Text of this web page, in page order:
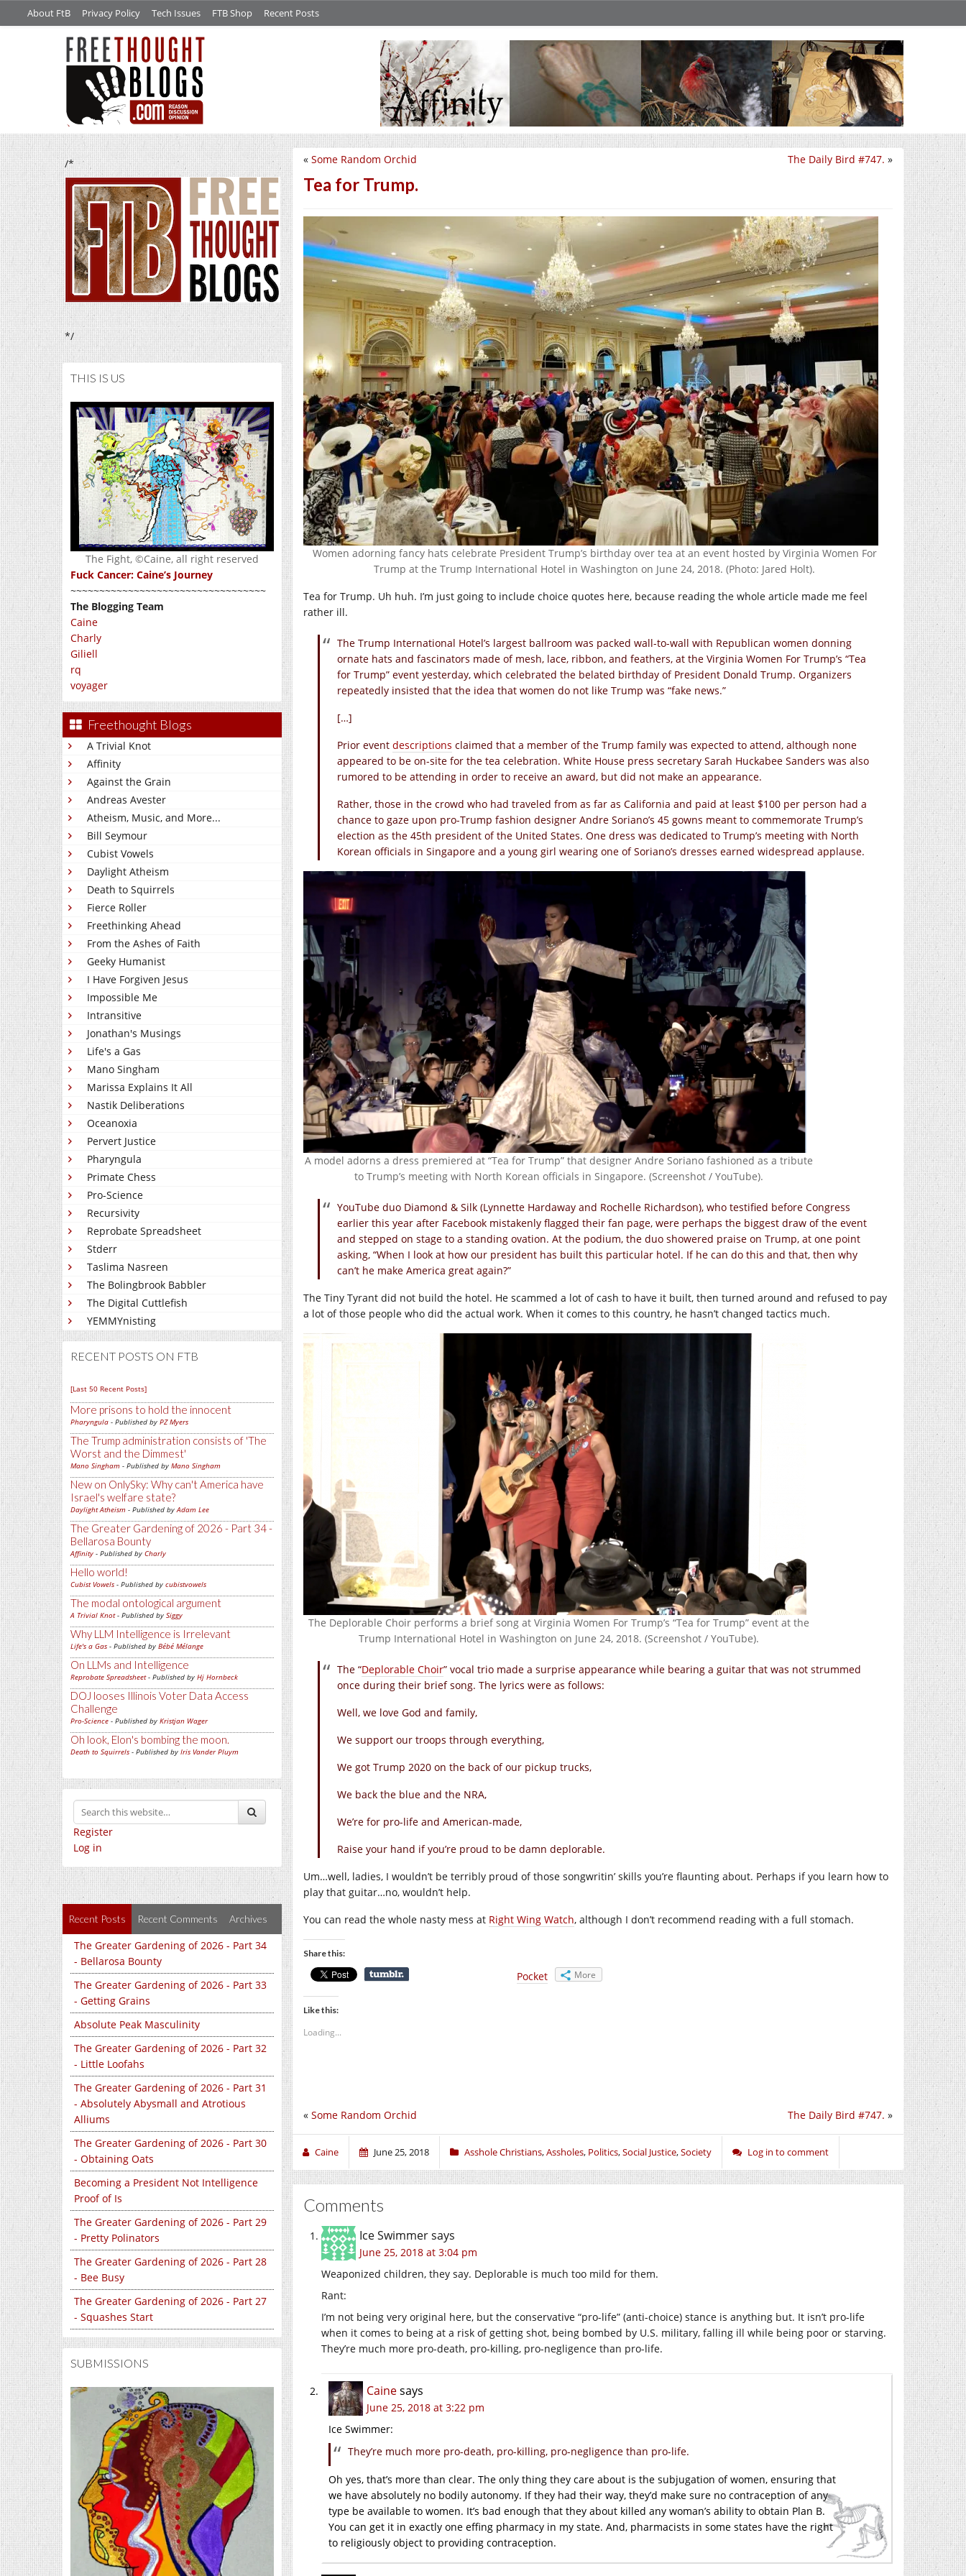
About FtB Privacy Policy Tech Issues FTB Shop Recent Posts
/*
*/
THIS IS US
The Fight, ©Caine, all right reserved
Fuck Cancer: Caine’s Journey
~~~~~~~~~~~~~~~~~~~~~~~~~~~~~~~~~~
The Blogging Team
Caine
Charly
Giliell
rq
voyager
Freethought Blogs
A Trivial Knot
Affinity
Against the Grain
Andreas Avester
Atheism, Music, and More...
Bill Seymour
Cubist Vowels
Daylight Atheism
Death to Squirrels
Fierce Roller
Freethinking Ahead
From the Ashes of Faith
Geeky Humanist
I Have Forgiven Jesus
Impossible Me
Intransitive
Jonathan's Musings
Life's a Gas
Mano Singham
Marissa Explains It All
Nastik Deliberations
Oceanoxia
Pervert Justice
Pharyngula
Primate Chess
Pro-Science
Recursivity
Reprobate Spreadsheet
Stderr
Taslima Nasreen
The Bolingbrook Babbler
The Digital Cuttlefish
YEMMYnisting
RECENT POSTS ON FTB
[Last 50 Recent Posts]
More prisons to hold the innocent
Pharyngula - Published by PZ Myers
The Trump administration consists of 'The
Worst and the Dimmest'
Mano Singham - Published by Mano Singham
New on OnlySky: Why can't America have
Israel's welfare state?
Daylight Atheism - Published byAdam Lee
The Greater Gardening of 2026 - Part 34 -
Bellarosa Bounty
Affinity - Published by Charly
Hello world!
Cubist Vowels - Published by cubistvowels
The modal ontological argument
A Trivial Knot- Published by Siggy
Why LLM Intelligence is Irrelevant
Life's a Gas - Published by Bébé Mélange
On LLMs and Intelligence
Reprobate Spreadsheet- Published by Hj Hornbeck
DOJ looses Illinois Voter Data Access
Challenge
Pro-Science - Published by Kristjan Wager
Oh look, Elon's bombing the moon.
Death to Squirrels - Published by Iris Vander Pluym
Register
Log in
Recent Posts Recent Comments Archives
The Greater Gardening of 2026 - Part 34
- Bellarosa Bounty
The Greater Gardening of 2026 - Part 33
- Getting Grains
Absolute Peak Masculinity
The Greater Gardening of 2026 - Part 32
- Little Loofahs
The Greater Gardening of 2026 - Part 31
- Absolutely Abysmall and Atrotious
Alliums
The Greater Gardening of 2026 - Part 30
- Obtaining Oats
Becoming a President Not Intelligence
Proof of Is
The Greater Gardening of 2026 - Part 29
- Pretty Polinators
The Greater Gardening of 2026 - Part 28
- Bee Busy
The Greater Gardening of 2026 - Part 27
- Squashes Start
SUBMISSIONS
The Daily Bird #747. »
« Some Random Orchid
Tea for Trump.
Women adorning fancy hats celebrate President Trump’s birthday over tea at an event hosted by Virginia Women For
Trump at the Trump International Hotel in Washington on June 24, 2018. (Photo: Jared Holt).
Tea for Trump. Uh huh. I’m just going to include choice quotes here, because reading the whole article made me feel
rather ill.
The Trump International Hotel’s largest ballroom was packed wall-to-wall with Republican women donning
ornate hats and fascinators made of mesh, lace, ribbon, and feathers, at the Virginia Women For Trump’s “Tea
for Trump” event yesterday, which celebrated the belated birthday of President Donald Trump. Organizers
repeatedly insisted that the idea that women do not like Trump was “fake news.”
[…]
Prior event descriptions claimed that a member of the Trump family was expected to attend, although none
appeared to be on-site for the tea celebration. White House press secretary Sarah Huckabee Sanders was also
rumored to be attending in order to receive an award, but did not make an appearance.
Rather, those in the crowd who had traveled from as far as California and paid at least $100 per person had a
chance to gaze upon pro-Trump fashion designer Andre Soriano’s 45 gowns meant to commemorate Trump’s
election as the 45th president of the United States. One dress was dedicated to Trump’s meeting with North
Korean officials in Singapore and a young girl wearing one of Soriano’s dresses earned widespread applause.
A model adorns a dress premiered at “Tea for Trump” that designer Andre Soriano fashioned as a tribute
to Trump’s meeting with North Korean officials in Singapore. (Screenshot / YouTube).
YouTube duo Diamond & Silk (Lynnette Hardaway and Rochelle Richardson), who testified before Congress
earlier this year after Facebook mistakenly flagged their fan page, were perhaps the biggest draw of the event
and stepped on stage to a standing ovation. At the podium, the duo showered praise on Trump, at one point
asking, “When I look at how our president has built this particular hotel. If he can do this and that, then why
can’t he make America great again?”
The Tiny Tyrant did not build the hotel. He scammed a lot of cash to have it built, then turned around and refused to pay
a lot of those people who did the actual work. When it comes to this country, he hasn’t changed tactics much.
The Deplorable Choir performs a brief song at Virginia Women For Trump’s “Tea for Trump” event at the
Trump International Hotel in Washington on June 24, 2018. (Screenshot / YouTube).
The “Deplorable Choir” vocal trio made a surprise appearance while bearing a guitar that was not strummed
once during their brief song. The lyrics were as follows:
Well, we love God and family,
We support our troops through everything,
We got Trump 2020 on the back of our pickup trucks,
We back the blue and the NRA,
We’re for pro-life and American-made,
Raise your hand if you’re proud to be damn deplorable.
Um…well, ladies, I wouldn’t be terribly proud of those songwritin’ skills you’re flaunting about. Perhaps if you learn how to
play that guitar…no, wouldn’t help.
You can read the whole nasty mess at Right Wing Watch, although I don’t recommend reading with a full stomach.
Share this:
Pocket More
Like this:
Loading...
The Daily Bird #747. »
« Some Random Orchid
Caine June 25, 2018 Asshole Christians,Assholes, Politics,Social Justice,Society Log in to comment
Comments
Ice Swimmersays
June 25, 2018 at 3:04 pm
Weaponized children, they say. Deplorable is much too mild for them.
Rant:
I’m not being very original here, but the conservative “pro-life” (anti-choice) stance is anything but. It isn’t pro-life
when it comes to being at a risk of getting shot, being bombed by U.S. military, falling ill while being poor or starving.
They’re much more pro-death, pro-killing, pro-negligence than pro-life.
Cainesays
June 25, 2018 at 3:22 pm
Ice Swimmer:
They’re much more pro-death, pro-killing, pro-negligence than pro-life.
Oh yes, that’s more than clear. The only thing they care about is the subjugation of women, ensuring that
we have absolutely no bodily autonomy. If they had their way, they’d make sure no contraception of any
type be available to women. It’s bad enough that they about killed any woman’s ability to obtain Plan B.
You can get it in exactly one effing pharmacy in my state. And, pharmacists in some states have the right
to religiously object to providing contraception.